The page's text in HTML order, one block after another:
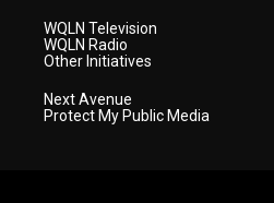
WQLN Television
WQLN Radio
Other Initiatives
Next Avenue
Protect My Public Media